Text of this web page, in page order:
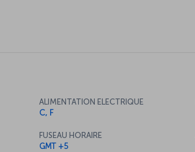
ALIMENTATION ELECTRIQUE
C, F
FUSEAU HORAIRE
GMT +5